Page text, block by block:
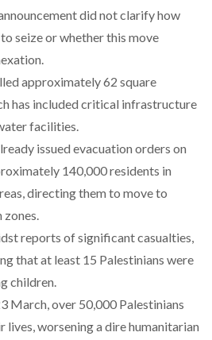
did not clarify how
seize or whether this move
approximately 62 square
has included critical infrastructure
facilities.
issued evacuation orders on
140,000 residents in
directing them to move to
zones.
reports of significant casualties,
that at least 15 Palestinians were
children.
March, over 50,000 Palestinians
lives, worsening a direhumanitarian